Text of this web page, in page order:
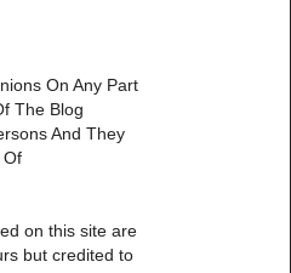
On Any Part
The Blog
And They
Of
on this site are
but credited to